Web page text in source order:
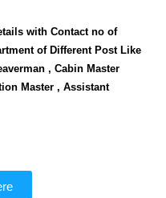
with Contact no of
of Different Post Like
, Cabin Master
Master , Assistant